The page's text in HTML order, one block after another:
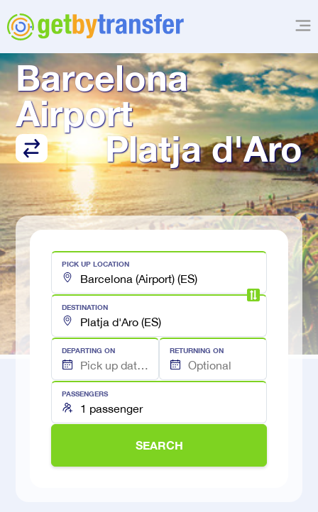
TRANSFER FROM
Barcelona
Airport
Platja d'Aro
PICK UP LOCATION
DESTINATION
DEPARTING ON RETURNING ON
PASSENGERS
SEARCH